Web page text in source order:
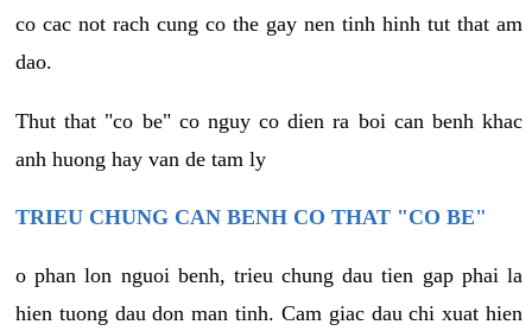
co cac not rach cung co the gay nen tinh hinh tut that am
dao.
Thut that "co be" co nguy co dien ra boi can benh khac
anh huong hay van de tam ly
TRIEU CHUNG CAN BENH CO THAT "CO BE"
o phan lon nguoi benh, trieu chung dau tien gap phai la
hien tuong dau don man tinh. Cam giac dau chi xuat hien